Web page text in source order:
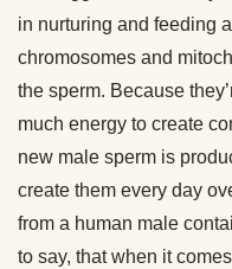
in nurturing and feeding
chromosomes and
the sperm. Because
much energy to create
new male sperm is
create them every day
from a human male
to say, that when it